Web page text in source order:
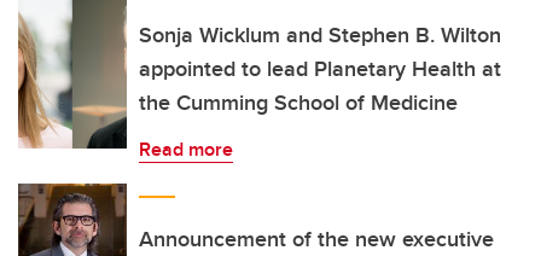
Sonja Wicklum and Stephen B. Wilton
appointed to lead Planetary Health at
the Cumming School of Medicine
Read more
Announcement of the new executive